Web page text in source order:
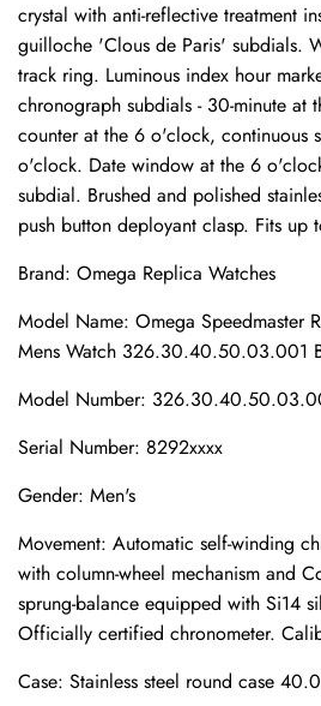
crystal with anti-reflective treatment
guilloche 'Clous de Paris' subdials.
track ring. Luminous index hour
chronograph subdials - 30-minute at
counter at the 6 o'clock, continuous
o'clock. Date window at the 6
subdial. Brushed and polished
push button deployant clasp. Fits
Brand: Omega Replica Watches
Model Name: Omega Speedmaster
Mens Watch 326.30.40.50.03.001
Model Number:
Serial Number: 8292xxxx
Gender: Men's
Movement: Automatic self-winding
with column-wheel mechanism and
sprung-balance equipped with Si14
Officially certified chronometer.
Case: Stainless steel round case